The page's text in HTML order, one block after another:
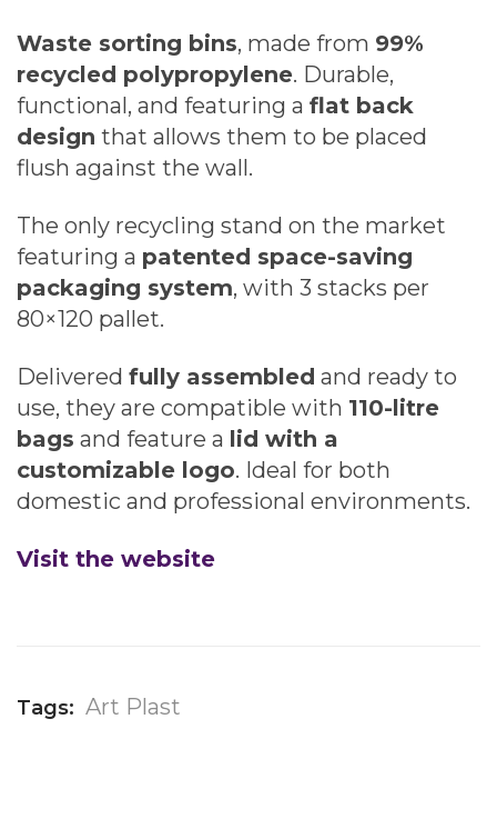
Waste sorting bins, made from 99%
recycled polypropylene. Durable,
functional, and featuring a flat back
design that allows them to be placed
flush against the wall.
The only recycling stand on the market
featuring a patented space-saving
packaging system, with 3 stacks per
80×120 pallet.
Delivered fully assembled and ready to
use, they are compatible with 110-litre
bags and feature a lid with a
customizable logo. Ideal for both
domestic and professional environments.
Visit the website
Tags: Art Plast